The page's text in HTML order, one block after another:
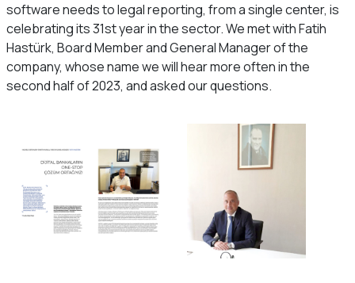
software needs to legal reporting, from a single center, is
celebrating its 31st year in the sector. We met with Fatih
Hastürk, Board Member and General Manager of the
company, whose name we will hear more often in the
second half of 2023, and asked our questions.